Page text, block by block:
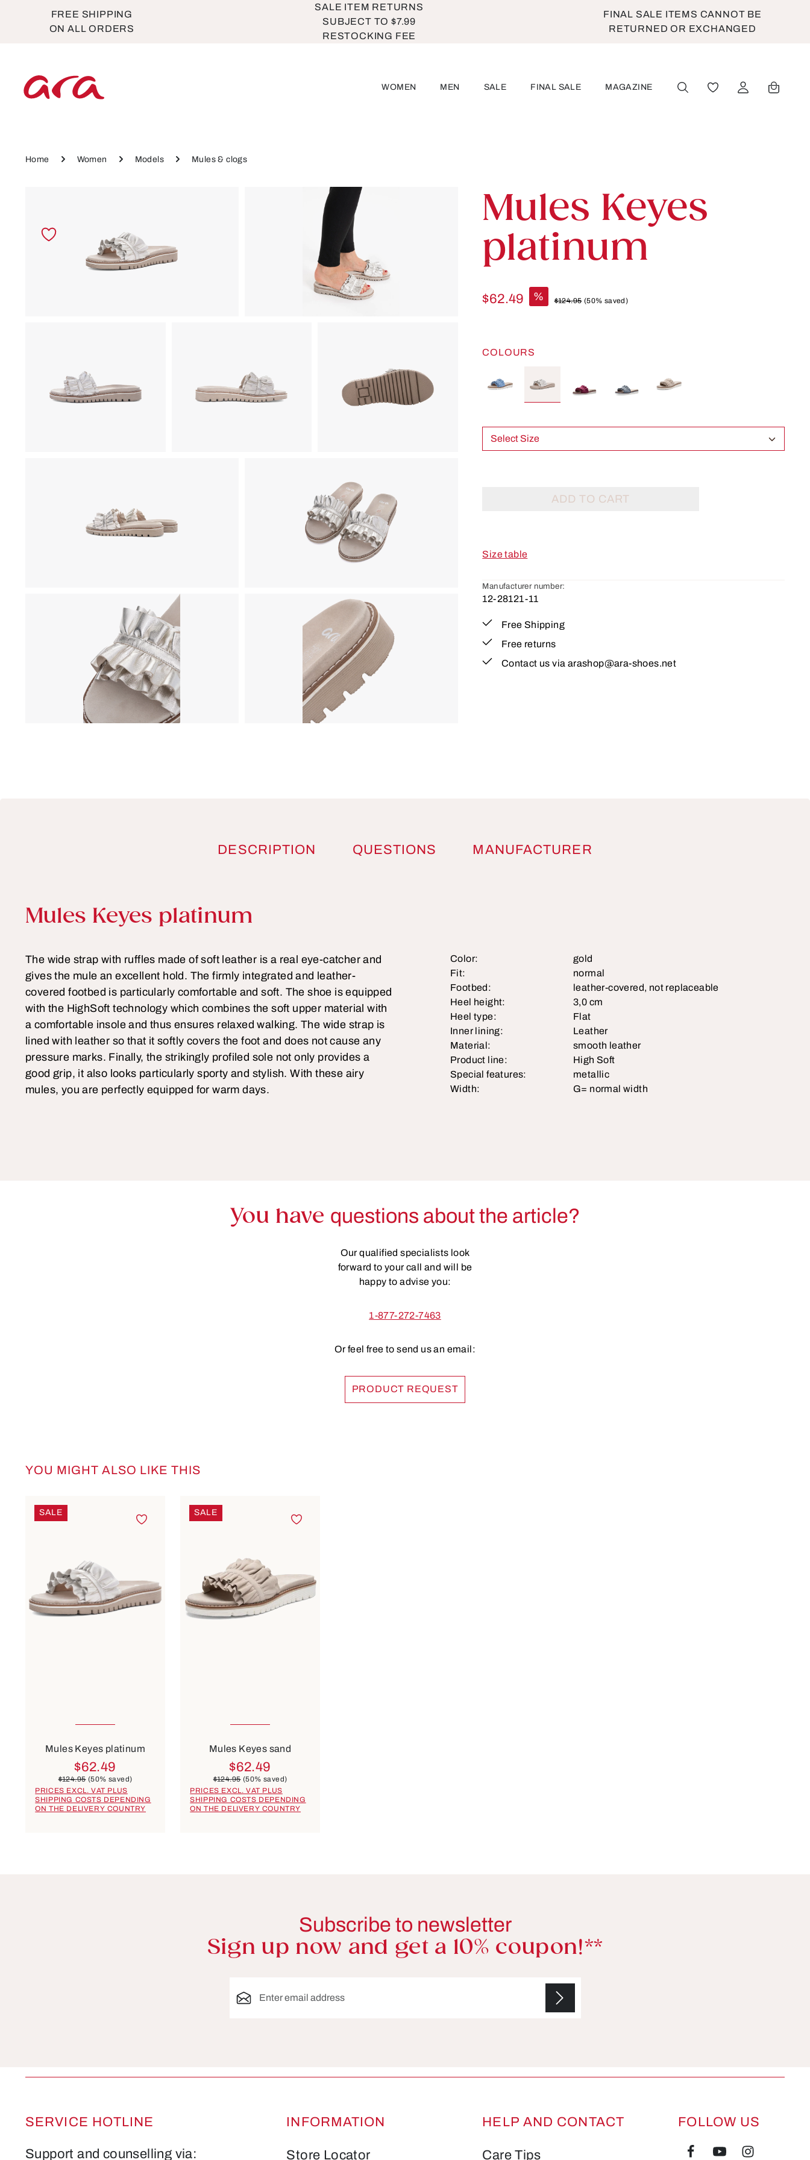
Skip to main navigation
FREE SHIPPING
ON ALL ORDERS
SALE ITEM RETURNS
SUBJECT TO $7.99
RESTOCKING FEE
FINAL SALE ITEMS CANNOT BE
RETURNED OR EXCHANGED
WOMEN MEN SALE FINAL SALE MAGAZINE YOU HAVE 0
Home Women Models Mules & clogs
Mules Keyes
platinum
$62.49 % $124.95 (50% saved)
COLOURS
Select Size
ADD TO CART
Size table
Manufacturer number:
12-28121-11
Free Shipping
Free returns
Contact us via arashop@ara-shoes.net
DESCRIPTION QUESTIONS MANUFACTURER
Product information
Mules Keyes platinum
The wide strap with ruffles made of soft leather is a real eye-catcher and
gives the mule an excellent hold. The firmly integrated and leather-
covered footbed is particularly comfortable and soft. The shoe is equipped
with the HighSoft technology which combines the soft upper material with
a comfortable insole and thus ensures relaxed walking. The wide strap is
lined with leather so that it softly covers the foot and does not cause any
pressure marks. Finally, the strikingly profiled sole not only provides a
good grip, it also looks particularly sporty and stylish. With these airy
mules, you are perfectly equipped for warm days.
Color:
gold
Fit:
normal
Footbed:
leather-covered, not replaceable
Heel height:
3,0 cm
Heel type:
Flat
Inner lining:
Leather
Material:
smooth leather
Product line:
High Soft
Special features:
metallic
Width:
G= normal width
You have questions about the article?
Our qualified specialists look
forward to your call and will be
happy to advise you:
1-877-272-7463
Or feel free to send us an email:
PRODUCT REQUEST
Skip product gallery
YOU MIGHT ALSO LIKE THIS
SALE
bluerosebeige
Mules Keyes platinum
$62.49
$124.95 (50% saved)
PRICES EXCL. VAT PLUS
SHIPPING COSTS DEPENDING
ON THE DELIVERY COUNTRY
SALE
bluegoldrose
Mules Keyes sand
$62.49
$124.95 (50% saved)
PRICES EXCL. VAT PLUS
SHIPPING COSTS DEPENDING
ON THE DELIVERY COUNTRY
Subscribe to newsletter
Sign up now and get a 10% coupon!**
SERVICE HOTLINE
Support and counselling via:
INFORMATION
Store Locator
HELP AND CONTACT
Care Tips
FOLLOW US